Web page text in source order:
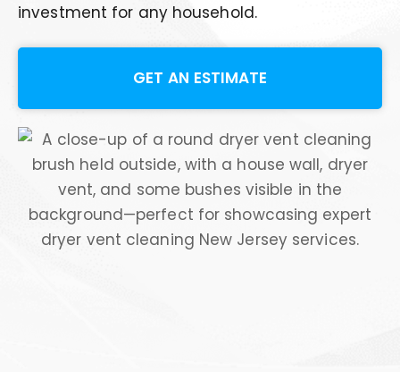
investment for any household.
GET AN ESTIMATE